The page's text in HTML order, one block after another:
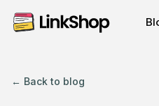
← Back to blog